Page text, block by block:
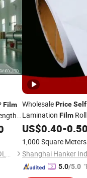
Film
ZHEJIANG HAIBIN FILM TECHNOLOGY CO., LTD.
WholesalePrice Self
Lamination Film
US$0.40-0.50
1,000 Square Meters
5.0/5.0